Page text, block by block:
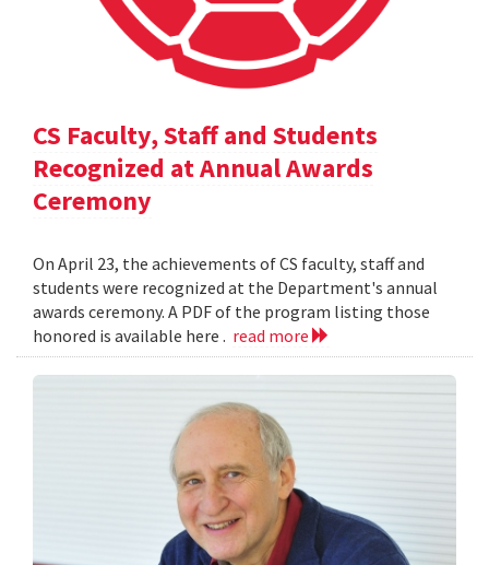
CS Faculty, Staff and Students
Recognized at Annual Awards
Ceremony
On April 23, the achievements of CS faculty, staff and
students were recognized at the Department's annual
awards ceremony. A PDF of the program listing those
honored is available here . read more